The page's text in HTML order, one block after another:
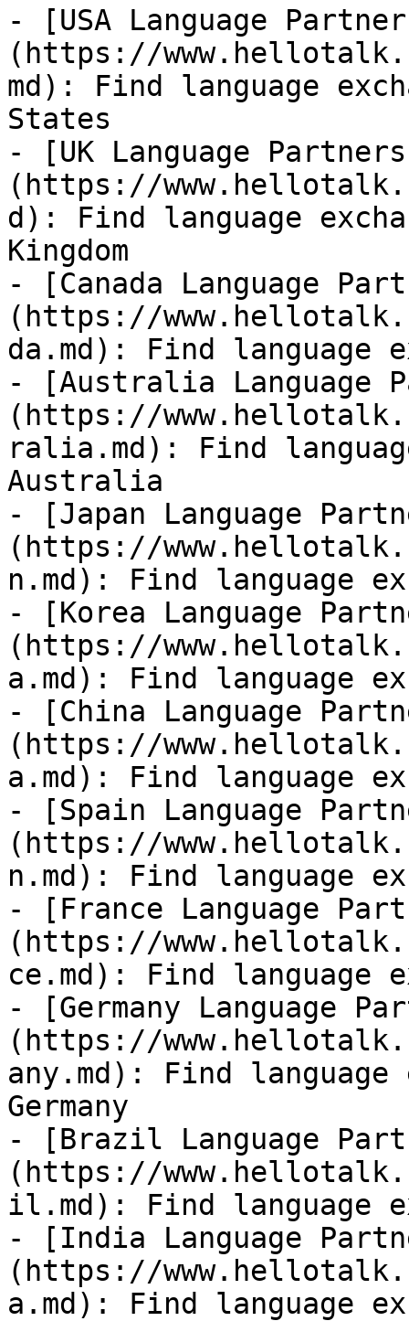
- [USA Language
(https://
md): Find language
States
- [UK Language
(https://
d): Find language
Kingdom
- [Canada Language
(https://
da.md): Find language
- [Australia Language
(https://
ralia.md): Find
Australia
- [Japan Language
(https://
n.md): Find language
- [Korea Language
(https://
a.md): Find language
- [China Language
(https://
a.md): Find language
- [Spain Language
(https://
n.md): Find language
- [France Language
(https://
ce.md): Find language
- [Germany Language
(https://
any.md): Find
Germany
- [Brazil Language
(https://
il.md): Find language
- [India Language
(https://
a.md): Find language